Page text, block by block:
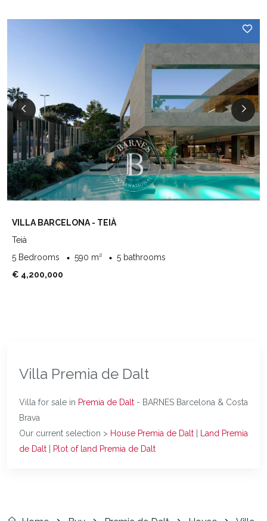
VILLA BARCELONA - TEIÀ
Teià
5 Bedrooms
590 m²
5 bathrooms
€ 4,200,000
Villa Premia de Dalt
Villa for sale in Premia de Dalt - BARNES Barcelona & Costa
Brava
Our current selection > House Premia de Dalt
Land Premia
de Dalt
Plot of land Premia de Dalt